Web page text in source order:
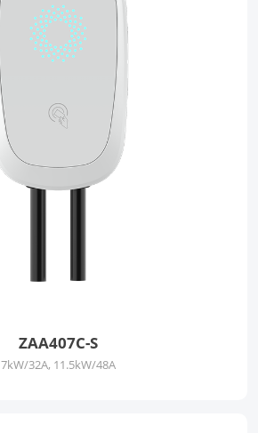
ZAA407C-S
7kW/32A, 11.5kW/48A